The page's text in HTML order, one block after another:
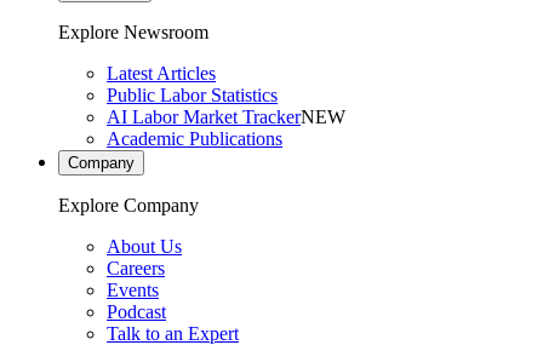
Explore Newsroom
Latest Articles
Public Labor Statistics
AI Labor Market TrackerNEW
Academic Publications
Company
Explore Company
About Us
Careers
Events
Podcast
Talk to an Expert